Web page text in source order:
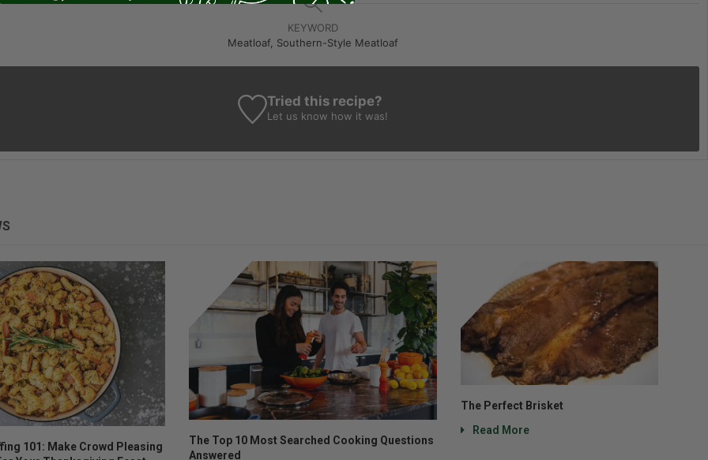
KEYWORD
Meatloaf, Southern-Style Meatloaf
Tried this recipe?
Let us know how it was!
101: Make Crowd Pleasing
The Top 10 Most Searched Cooking Questions
Answered
The Perfect Brisket
Read More